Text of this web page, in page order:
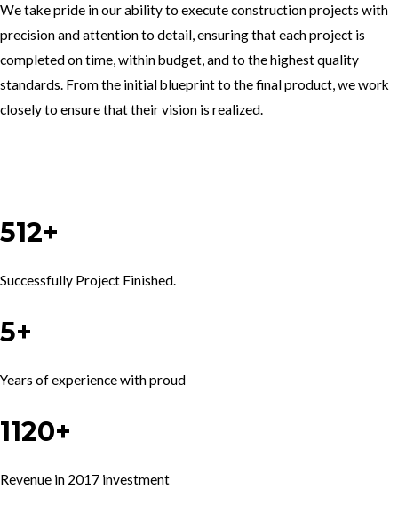
We take pride in our ability to execute construction projects with
precision and attention to detail, ensuring that each project is
completed on time, within budget, and to the highest quality
standards. From the initial blueprint to the final product, we work
closely to ensure that their vision is realized.
512+
Successfully Project Finished.
5+
Years of experience with proud
1120+
Revenue in 2017 investment